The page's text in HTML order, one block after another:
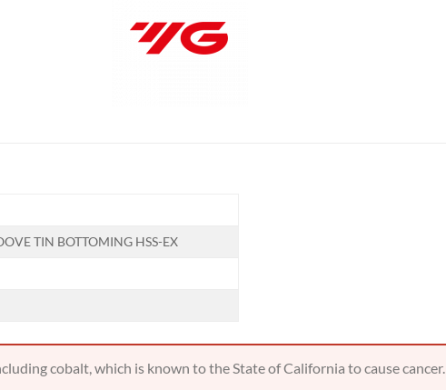
TIN BOTTOMING HSS-EX
cobalt, which is known to the State of California to cause cancer.